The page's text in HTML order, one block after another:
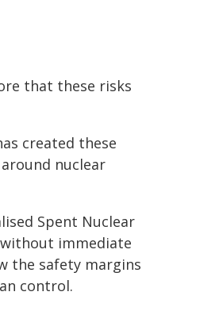
that these risks
created these
nuclear
Spent Nuclear
immediate
the safety margins
control.